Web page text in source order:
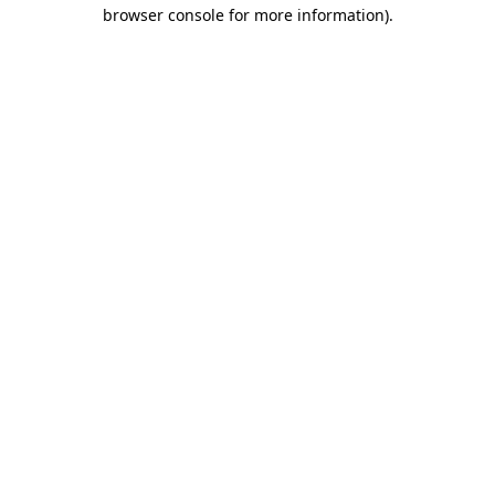
browser console for more information).